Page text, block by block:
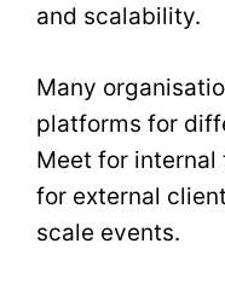
and scalability.
Many
platforms for
Meet for internal
for external
scale events.